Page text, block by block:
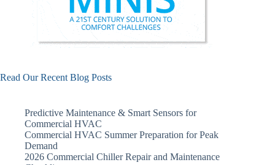
Read Our Recent Blog Posts
Predictive Maintenance & Smart Sensors for
Commercial HVAC
Commercial HVAC Summer Preparation for Peak
Demand
2026 Commercial Chiller Repair and Maintenance